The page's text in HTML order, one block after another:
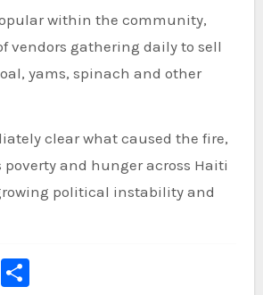
within the community,
vendors gathering daily to sell
yams, spinach and other
clear what caused the fire,
poverty and hunger across Haiti
political instability and
Share